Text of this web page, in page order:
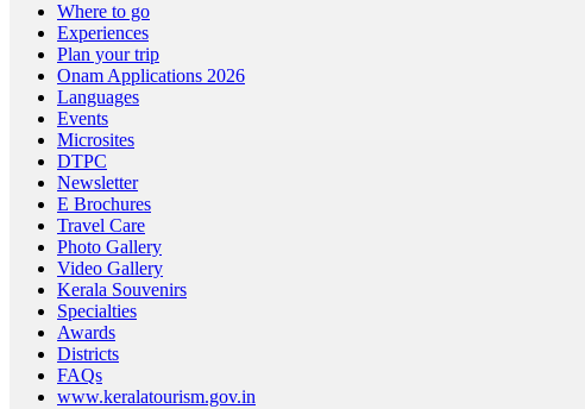
Where to go
Experiences
Plan your trip
Onam Applications 2026
Languages
Events
Microsites
DTPC
Newsletter
E Brochures
Travel Care
Photo Gallery
Video Gallery
Kerala Souvenirs
Specialties
Awards
Districts
FAQs
www.keralatourism.gov.in